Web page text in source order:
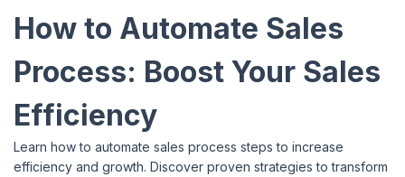
How to Automate Sales
Process: Boost Your Sales
Efficiency
Learn how to automate sales process steps to increase
efficiency and growth. Discover proven strategies to transform